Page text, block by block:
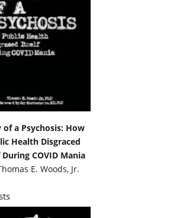
of a Psychosis: How
Health Disgraced
COVID Mania
E. Woods, Jr.